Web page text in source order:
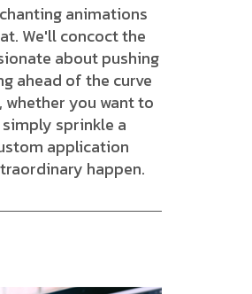
animations
We'll concoct the
about pushing
ahead of the curve
you want to
sprinkle a
application
happen.